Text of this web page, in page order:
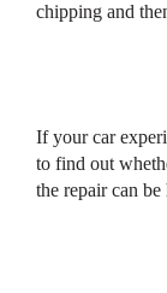
chipping and
If your car
to find out
the repair can be